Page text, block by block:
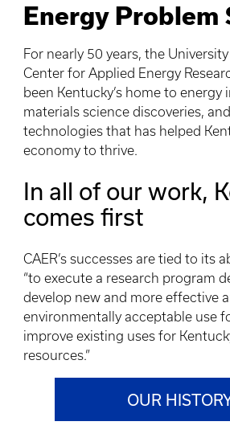
Energy Problem
For nearly 50 years, the
Center for Applied Energy
been Kentucky’s home to energy
materials science discoveries,
technologies that has helped
economy to thrive.
In all of our work,
comes first
CAER’s successes are tied to its
“to execute a research program
develop new and more effective
environmentally acceptable use
improve existing uses for
resources.”
OUR